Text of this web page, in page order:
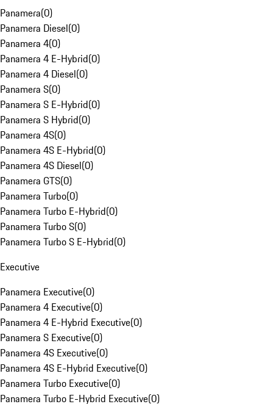
Panamera(0)
Panamera Diesel(0)
Panamera 4(0)
Panamera 4 E-Hybrid(0)
Panamera 4 Diesel(0)
Panamera S(0)
Panamera S E-Hybrid(0)
Panamera S Hybrid(0)
Panamera 4S(0)
Panamera 4S E-Hybrid(0)
Panamera 4S Diesel(0)
Panamera GTS(0)
Panamera Turbo(0)
Panamera Turbo E-Hybrid(0)
Panamera Turbo S(0)
Panamera Turbo S E-Hybrid(0)
Executive
Panamera Executive(0)
Panamera 4 Executive(0)
Panamera 4 E-Hybrid Executive(0)
Panamera S Executive(0)
Panamera 4S Executive(0)
Panamera 4S E-Hybrid Executive(0)
Panamera Turbo Executive(0)
Panamera Turbo E-Hybrid Executive(0)